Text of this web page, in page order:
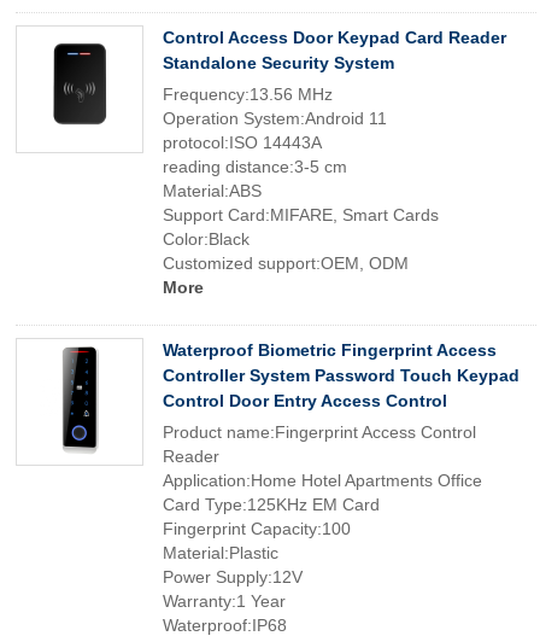
Control Access Door Keypad Card Reader
Standalone Security System
Frequency:13.56 MHz
Operation System:Android 11
protocol:ISO 14443A
reading distance:3-5 cm
Material:ABS
Support Card:MIFARE, Smart Cards
Color:Black
Customized support:OEM, ODM
More
Waterproof Biometric Fingerprint Access
Controller System Password Touch Keypad
Control Door Entry Access Control
Product name:Fingerprint Access Control
Reader
Application:Home Hotel Apartments Office
Card Type:125KHz EM Card
Fingerprint Capacity:100
Material:Plastic
Power Supply:12V
Warranty:1 Year
Waterproof:IP68